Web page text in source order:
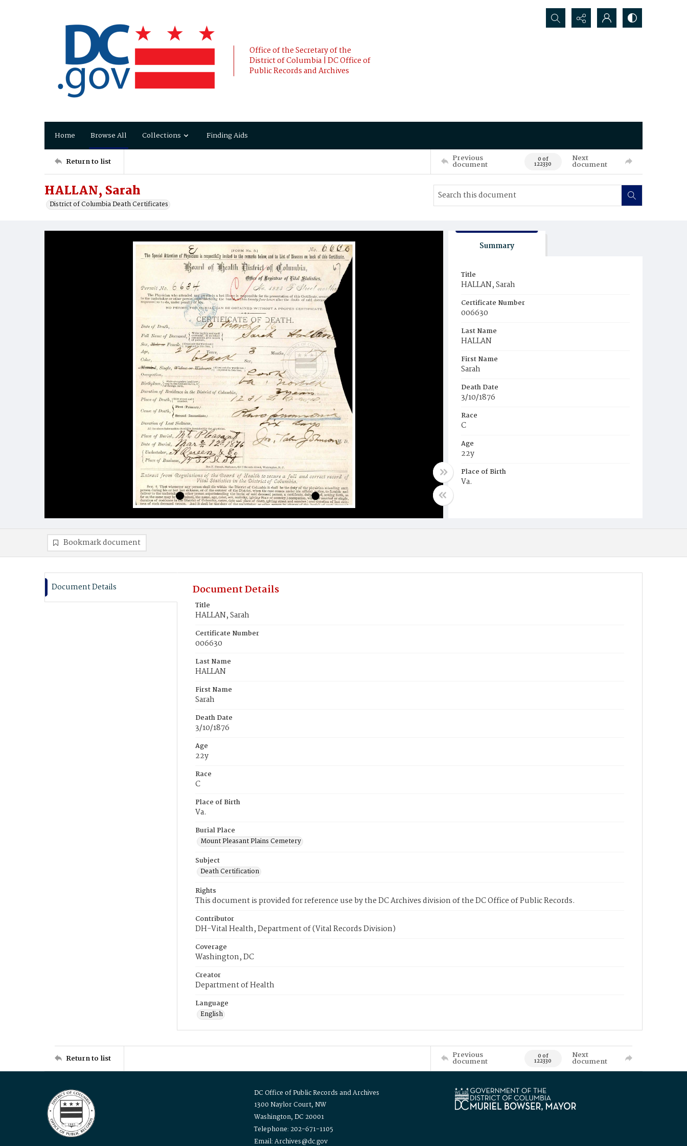
Office of the Secretary of the
District of Columbia | DC Office of
Public Records and Archives
Search...
Home Browse All Collections Finding Aids
Return to list Previous
document 0 of
122330
Next
document
HALLAN, Sarah
District of Columbia Death Certificates
Summary
Title
HALLAN, Sarah
Certificate Number
006630
Last Name
HALLAN
First Name
Sarah
Death Date
3/10/1876
Race
C
Age
22y
Place of Birth
Va.
Bookmark document
Document Details Document Details
Title
HALLAN, Sarah
Certificate Number
006630
Last Name
HALLAN
First Name
Sarah
Death Date
3/10/1876
Age
22y
Race
C
Place of Birth
Va.
Burial Place
Mount Pleasant Plains Cemetery
Subject
Death Certification
Rights
This document is provided for reference use by the DC Archives division of the DC Office of Public Records.
Contributor
DH-Vital Health, Department of (Vital Records Division)
Coverage
Washington, DC
Creator
Department of Health
Language
English
Return to list Previous
document 0 of
122330
Next
document
DC Office of Public Records and Archives
1300 Naylor Court, NW
Washington, DC 20001
Telephone: 202-671-1105
Email: Archives@dc.gov